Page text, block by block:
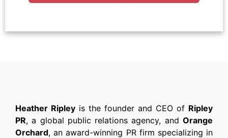
Heather Ripley is the founder and CEO of Ripley
PR, a global public relations agency, and Orange
Orchard, an award-winning PR firm specializing in